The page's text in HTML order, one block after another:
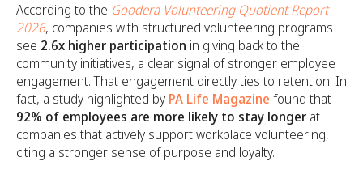
According to the Goodera Volunteering Quotient Report
2026, companies with structured volunteering programs
see 2.6x higher participation in giving back to the
community initiatives, a clear signal of stronger employee
engagement. That engagement directly ties to retention. In
fact, a study highlighted by PA Life Magazine found that
92% of employees are more likely to stay longer at
companies that actively support workplace volunteering,
citing a stronger sense of purpose and loyalty.